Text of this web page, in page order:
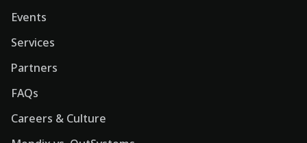
Events
Services
Partners
FAQs
Careers & Culture